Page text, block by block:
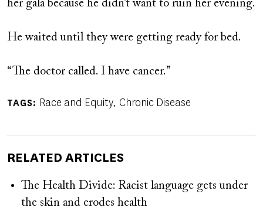
her gala because he didn’t want to ruin her evening.
He waited until they were getting ready for bed.
“The doctor called. I have cancer.”
TAGS Race and Equity Chronic Disease
RELATED ARTICLES
The Health Divide: Racist language gets under
the skin and erodes health